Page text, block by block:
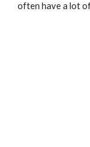
often have a lot